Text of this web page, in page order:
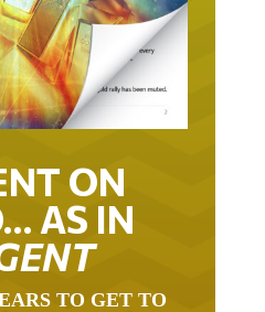
ON
AS IN
TO GET TO